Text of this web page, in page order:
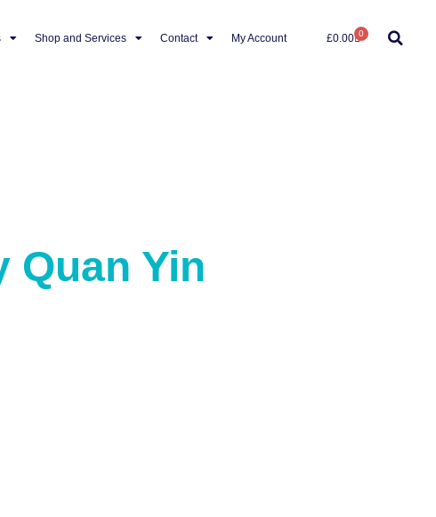
Shop and Services Contact My Account £0.00 0
Quan Yin